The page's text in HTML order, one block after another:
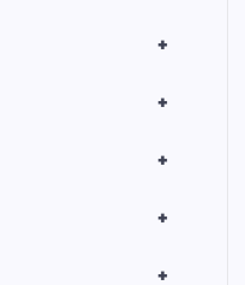
+
+
+
+
+